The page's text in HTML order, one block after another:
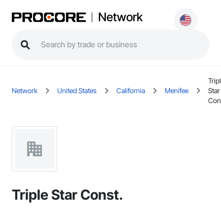
Network
Network United States California Menifee
Star
Triple Star Const.